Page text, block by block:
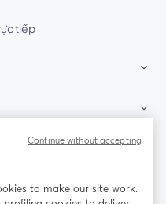
tiếp
to make our site work.
Continue without accepting